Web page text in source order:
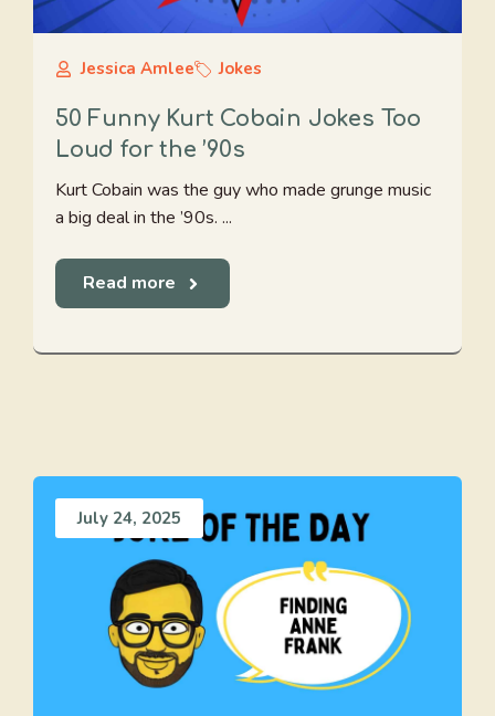
Jessica Amlee Jokes
50 Funny Kurt Cobain Jokes Too
Loud for the ’90s
Kurt Cobain was the guy who made grunge music
a big deal in the ’90s. ...
Read more
July 24, 2025